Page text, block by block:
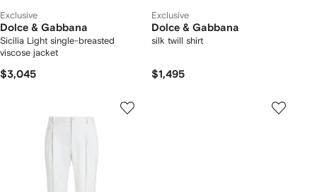
Exclusive
Dolce & Gabbana
Sicilia Light single-breasted
viscose jacket
$3,045
Exclusive
Dolce & Gabbana
silk twill shirt
$1,495